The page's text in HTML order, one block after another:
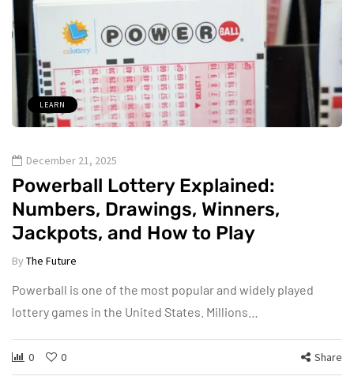
LEARN
December 21, 2025
Powerball Lottery Explained:
Numbers, Drawings, Winners,
Jackpots, and How to Play
By The Future
Powerball is one of the most popular and widely played
lottery games in the United States. Millions…
0 0 Share